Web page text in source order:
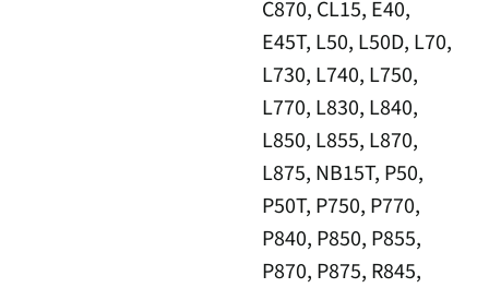
C870, CL15, E40,
E45T, L50, L50D, L70,
L730, L740, L750,
L770, L830, L840,
L850, L855, L870,
L875, NB15T, P50,
P50T, P750, P770,
P840, P850, P855,
P870, P875, R845,